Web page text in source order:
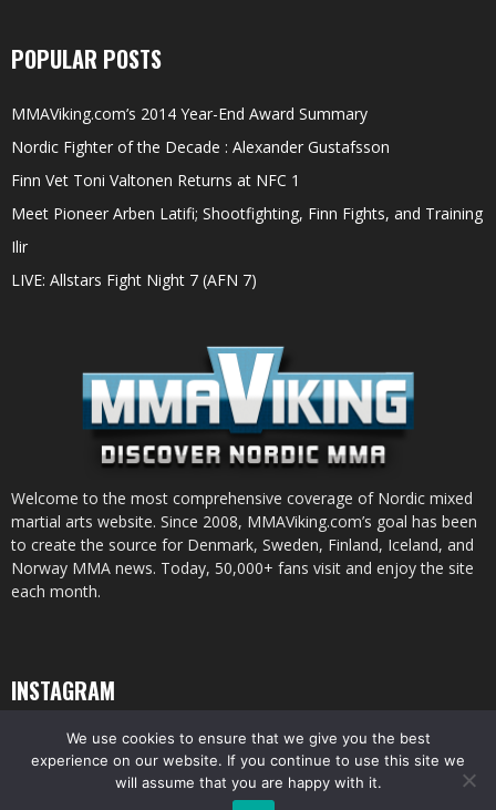
POPULAR POSTS
MMAViking.com’s 2014 Year-End Award Summary
Nordic Fighter of the Decade : Alexander Gustafsson
Finn Vet Toni Valtonen Returns at NFC 1
Meet Pioneer Arben Latifi; Shootfighting, Finn Fights, and Training
Ilir
LIVE: Allstars Fight Night 7 (AFN 7)
Welcome to the most comprehensive coverage of Nordic mixed
martial arts website. Since 2008, MMAViking.com’s goal has been
to create the source for Denmark, Sweden, Finland, Iceland, and
Norway MMA news. Today, 50,000+ fans visit and enjoy the site
each month.
INSTAGRAM
© All pictures and content by MMAViking.com. If you want to use something,
We use cookies to ensure that we give you the best
experience on our website. If you continue to use this site we
will assume that you are happy with it.